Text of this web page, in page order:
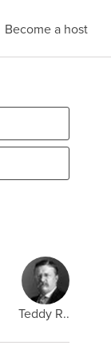
Become a host
Teddy R..